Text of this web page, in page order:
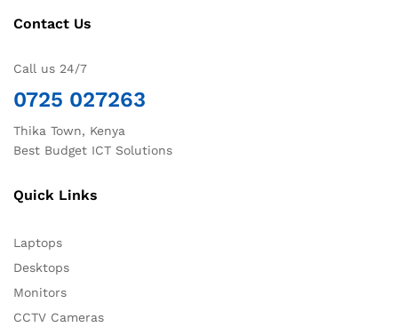
Contact Us
Call us 24/7
0725 027263
Thika Town, Kenya
Best Budget ICT Solutions
Quick Links
Laptops
Desktops
Monitors
CCTV Cameras